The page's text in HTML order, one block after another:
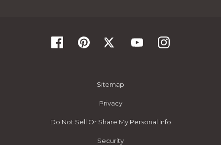
Sitemap
Privacy
Do Not Sell Or Share My Personal Info
Security